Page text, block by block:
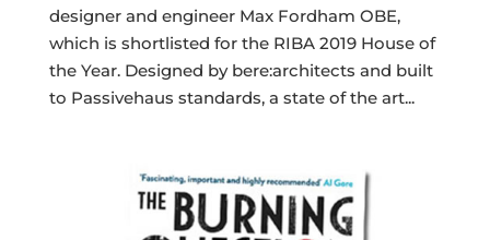
designer and engineer Max Fordham OBE,
which is shortlisted for the RIBA 2019 House of
the Year. Designed by bere:architects and built
to Passivehaus standards, a state of the art...